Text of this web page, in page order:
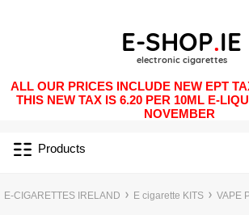
ALL OUR PRICES INCLUDE NEW EPT
THIS NEW TAX IS 6.20 PER 10ML E-
NOVEMBER
Products
E-CIGARETTES IRELAND E cigarette KITS VAPE